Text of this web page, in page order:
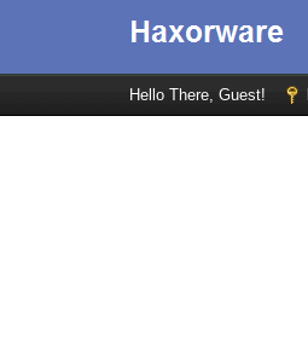
Hello There, Guest!